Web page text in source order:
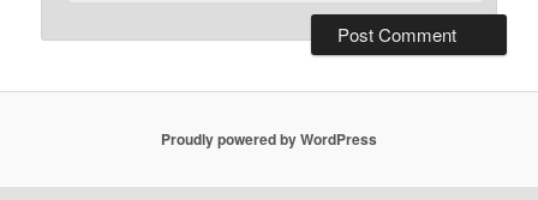
Proudly powered by WordPress